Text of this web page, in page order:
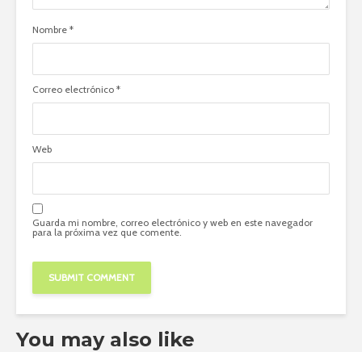
Nombre *
Correo electrónico *
Web
Guarda mi nombre, correo electrónico y web en este navegador
para la próxima vez que comente.
You may also like